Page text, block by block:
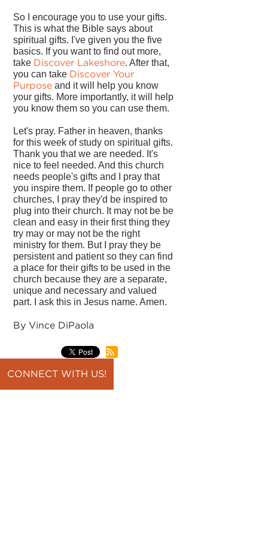
So I encourage you to use your gifts.
This is what the Bible says about
spiritual gifts. I've given you the five
basics. If you want to find out more,
take Discover Lakeshore. After that,
you can take Discover Your
Purpose and it will help you know
your gifts. More importantly, it will help
you know them so you can use them.
Let's pray. Father in heaven, thanks
for this week of study on spiritual gifts.
Thank you that we are needed. It's
nice to feel needed. And this church
needs people's gifts and I pray that
you inspire them. If people go to other
churches, I pray they'd be inspired to
plug into their church. It may not be be
clean and easy in their first thing they
try may or may not be the right
ministry for them. But I pray they be
persistent and patient so they can find
a place for their gifts to be used in the
church because they are a separate,
unique and necessary and valued
part. I ask this in Jesus name. Amen.
By Vince DiPaola
CONNECT WITH US!